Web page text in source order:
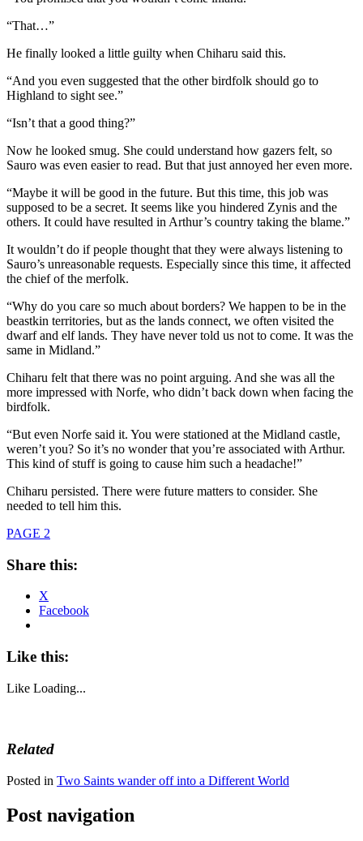
“That…”
He finally looked a little guilty when Chiharu said this.
“And you even suggested that the other birdfolk should go to
Highland to sight see.”
“Isn’t that a good thing?”
Now he looked smug. She could understand how gazers felt, so
Sauro was even easier to read. But that just annoyed her even more.
“Maybe it will be good in the future. But this time, this job was
supposed to be a secret. It seems like you hindered Zynis and the
others. It could have resulted in Arthur’s country taking the blame.”
It wouldn’t do if people thought that they were always listening to
Sauro’s unreasonable requests. Especially since this time, it affected
the chief of the merfolk.
“Why do you care so much about borders? We happen to be in the
beastkin territories, but as the lands connect, we often visited the
dwarf and elf lands. They have never told us not to come. It was the
same in Midland.”
Chiharu felt that there was no point arguing. And she was all the
more impressed with Norfe, who didn’t back down when facing the
birdfolk.
“But even Norfe said it. You were stationed at the Midland castle,
weren’t you? So it’s no wonder that you’re associated with Arthur.
This kind of stuff is going to cause him such a headache!”
Chiharu persisted. There were future matters to consider. She
needed to tell him this.
PAGE 2
Share this:
X
Facebook
Like this:
Like Loading...
Related
Posted in Two Saints wander off into a Different World
Post navigation